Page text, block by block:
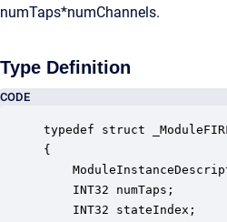
numTaps*numChannels.
Type Definition
CODE
typedef struct
{
INT32 numTaps;
INT32 stateIndex;